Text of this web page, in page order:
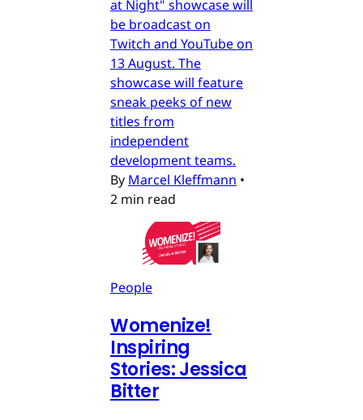
at Night" showcase will
be broadcast on
Twitch and YouTube on
13 August. The
showcase will feature
sneak peeks of new
titles from
independent
development teams.
By Marcel Kleffmann •
2 min read
People
Womenize!
Inspiring
Stories: Jessica
Bitter